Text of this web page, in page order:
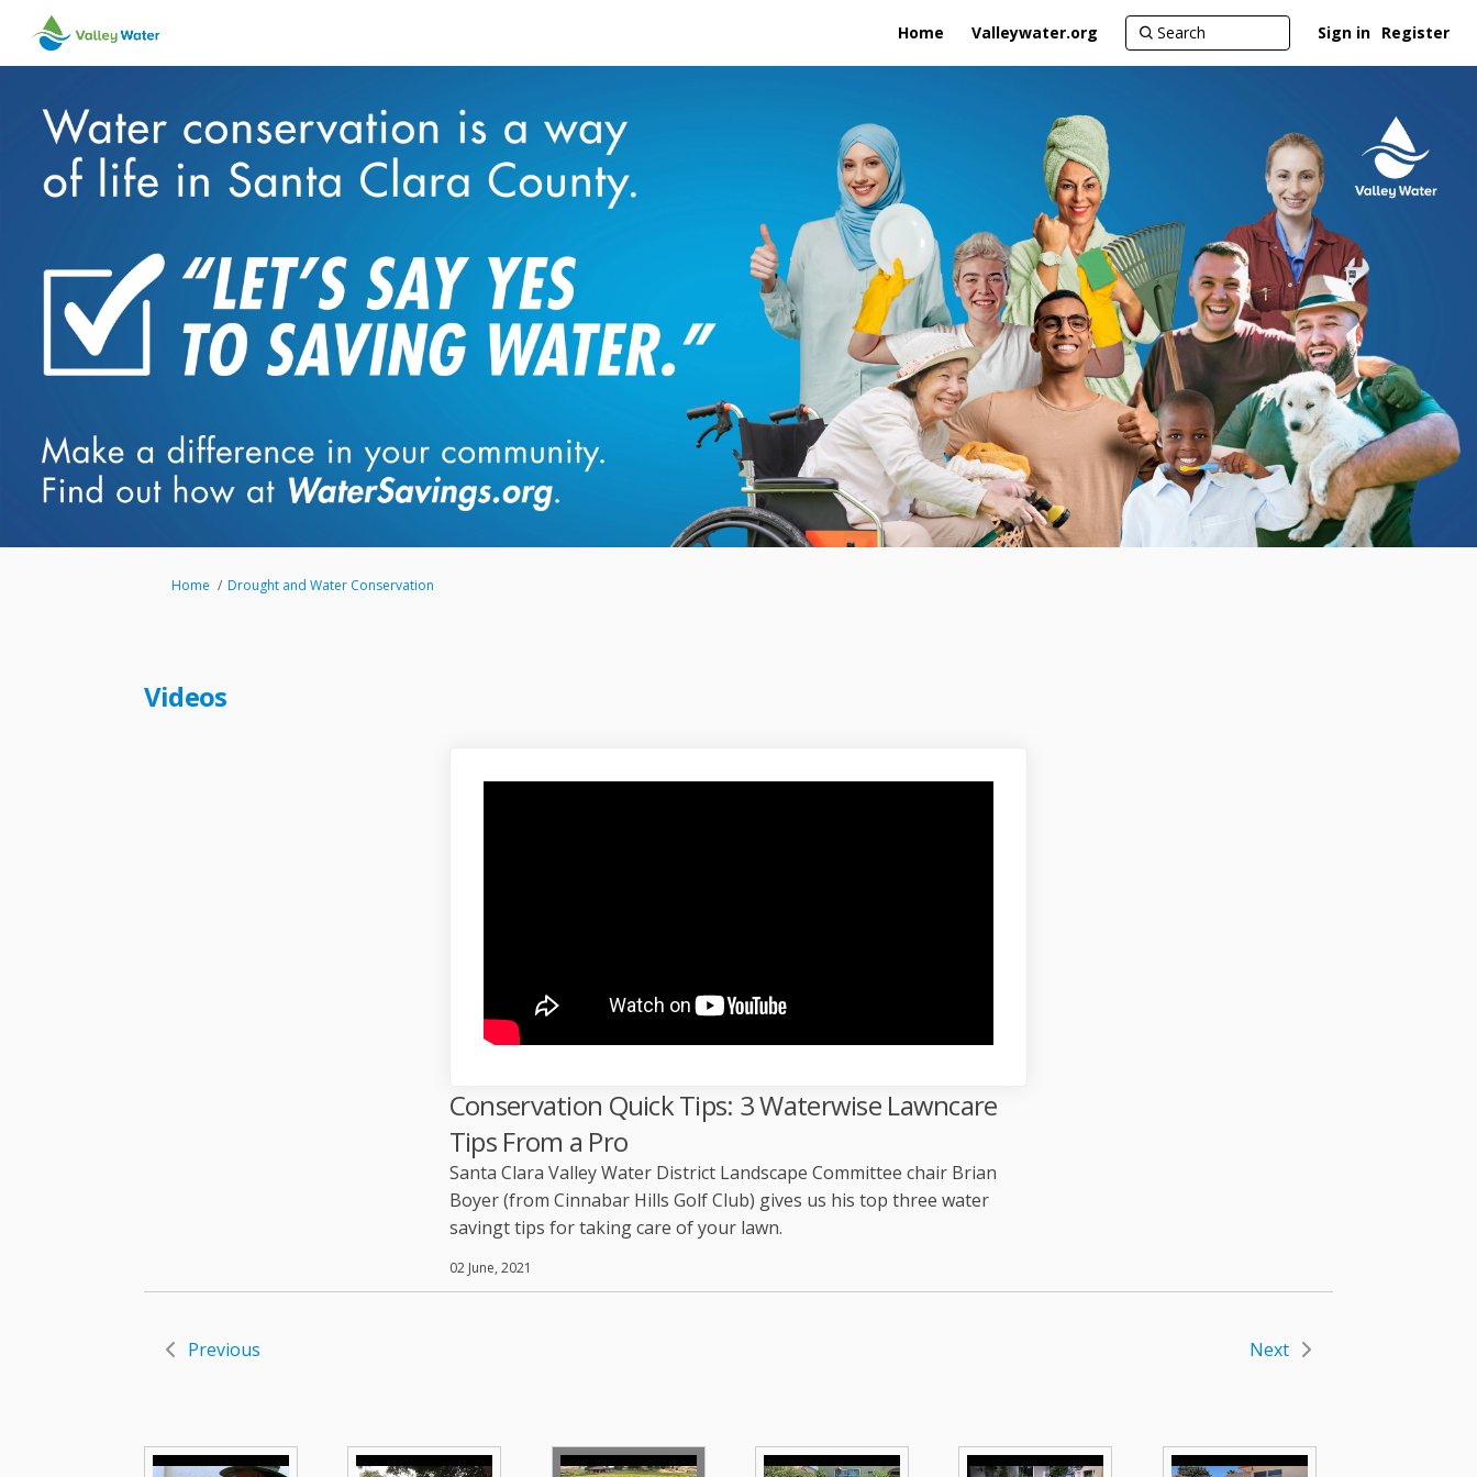
Home Valleywater.org Sign in Register
You are here:
Home Drought and Water Conservation
Videos
Conservation Quick Tips: 3 Waterwise Lawncare
Tips From a Pro
Santa Clara Valley Water District Landscape Committee chair Brian
Boyer (from Cinnabar Hills Golf Club) gives us his top three water
savingt tips for taking care of your lawn.
02 June, 2021
Previous Next